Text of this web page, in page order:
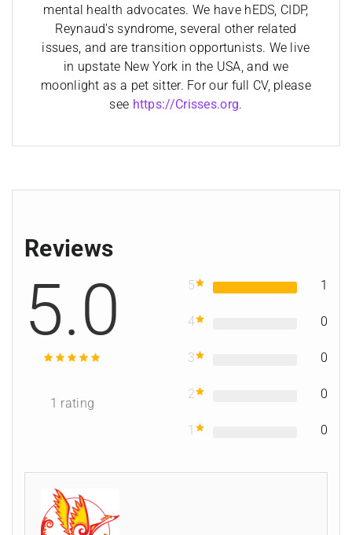
mental health advocates. We have hEDS, CIDP,
Reynaud's syndrome, several other related
issues, and are transition opportunists. We live
in upstate New York in the USA, and we
moonlight as a pet sitter. For our full CV, please
see https://Crisses.org.
Reviews
5.0
1 rating
5 1
4 0
3 0
2 0
1 0